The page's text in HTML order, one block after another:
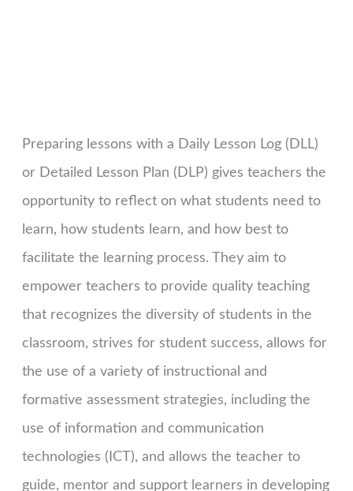
Preparing lessons with a Daily Lesson Log (DLL)
or Detailed Lesson Plan (DLP) gives teachers the
opportunity to reflect on what students need to
learn, how students learn, and how best to
facilitate the learning process. They aim to
empower teachers to provide quality teaching
that recognizes the diversity of students in the
classroom, strives for student success, allows for
the use of a variety of instructional and
formative assessment strategies, including the
use of information and communication
technologies (ICT), and allows the teacher to
guide, mentor and support learners in developing